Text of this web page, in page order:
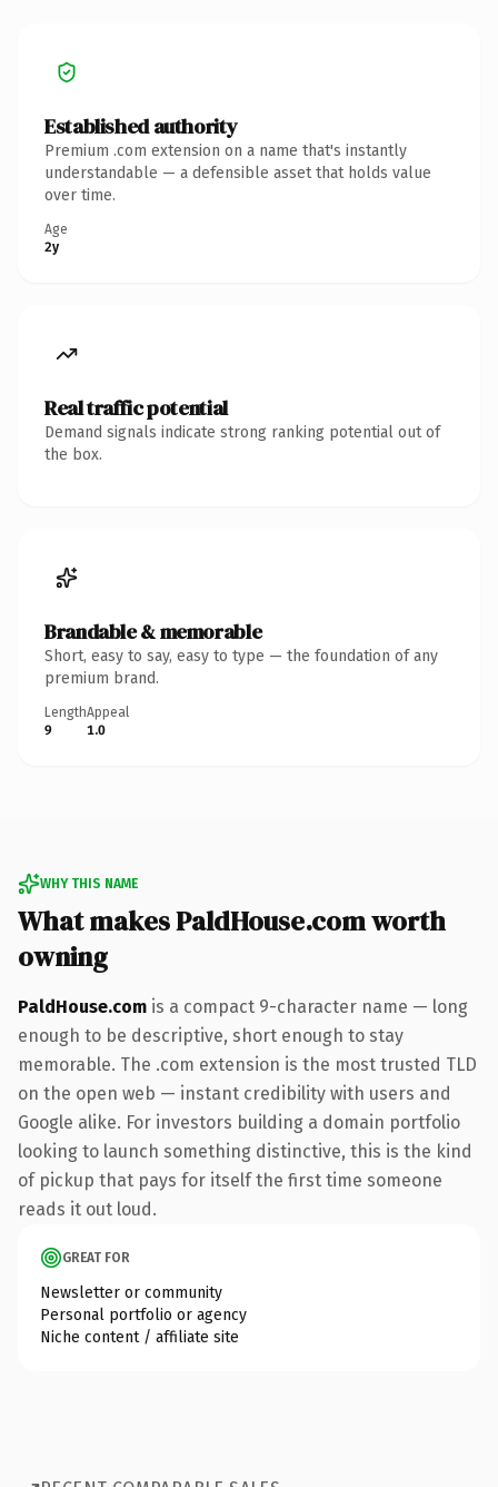
Established authority
Premium .com extension on a name that's instantly
understandable — a defensible asset that holds value
over time.
Age
2y
Real traffic potential
Demand signals indicate strong ranking potential out of
the box.
Brandable & memorable
Short, easy to say, easy to type — the foundation of any
premium brand.
Length
9
Appeal
1.0
WHY THIS NAME
What makes PaldHouse.com worth
owning
PaldHouse.com is a compact 9-character name — long
enough to be descriptive, short enough to stay
memorable. The .com extension is the most trusted TLD
on the open web — instant credibility with users and
Google alike. For investors building a domain portfolio
looking to launch something distinctive, this is the kind
of pickup that pays for itself the first time someone
reads it out loud.
GREAT FOR
Newsletter or community
Personal portfolio or agency
Niche content / affiliate site